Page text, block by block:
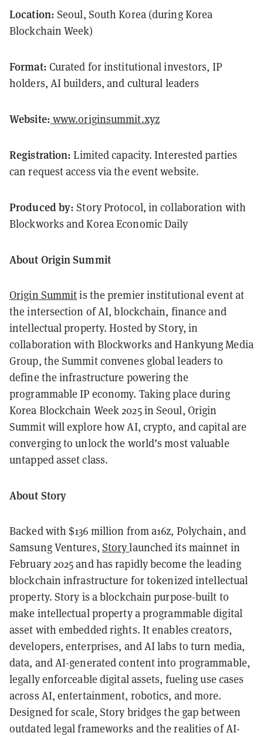
Location: Seoul, South Korea (during Korea
Blockchain Week)
Format: Curated for institutional investors, IP
holders, AI builders, and cultural leaders
Website: www.originsummit.xyz
Registration: Limited capacity. Interested parties
can request access via the event website.
Produced by: Story Protocol, in collaboration with
Blockworks and Korea Economic Daily
About Origin Summit
Origin Summitis the premier institutional event at
the intersection of AI, blockchain, finance and
intellectual property. Hosted by Story, in
collaboration with Blockworks and Hankyung Media
Group, the Summit convenes global leaders to
define the infrastructure powering the
programmable IP economy. Taking place during
Korea Blockchain Week 2025 in Seoul, Origin
Summit will explore how AI, crypto, and capital are
converging to unlock the world’s most valuable
untapped asset class.
About Story
Backed with $136 million from a16z, Polychain, and
Samsung Ventures, Storylaunched its mainnet in
February 2025 and has rapidly become the leading
blockchain infrastructure for tokenized intellectual
property. Story is a blockchain purpose-built to
make intellectual property a programmable digital
asset with embedded rights. It enables creators,
developers, enterprises, and AI labs to turn media,
data, and AI-generated content into programmable,
legally enforceable digital assets, fueling use cases
across AI, entertainment, robotics, and more.
Designed for scale, Story bridges the gap between
outdated legal frameworks and the realities of AI-